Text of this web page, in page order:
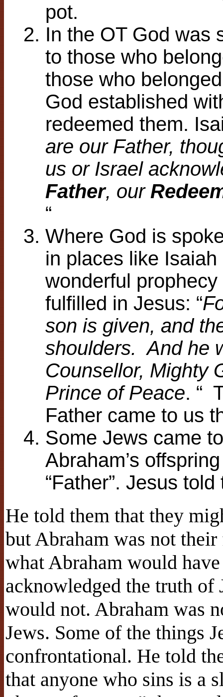
pot.
In the OT God was
to those who
those who
God established
redeemed them.
are our Father,
us or Israel
Father, our
“
Where God is
in places like
wonderful
fulfilled in Jesus: “
son is given, and
shoulders. And he
Counsellor, Mighty
Prince of Peace. “
Father came to us
Some Jews came
Abraham’s
“Father”. Jesus
He told them that they
but Abraham was not
what Abraham would
acknowledged the truth of
would not. Abraham was
Jews. Some of the things
confrontational. He told
that anyone who sins is a